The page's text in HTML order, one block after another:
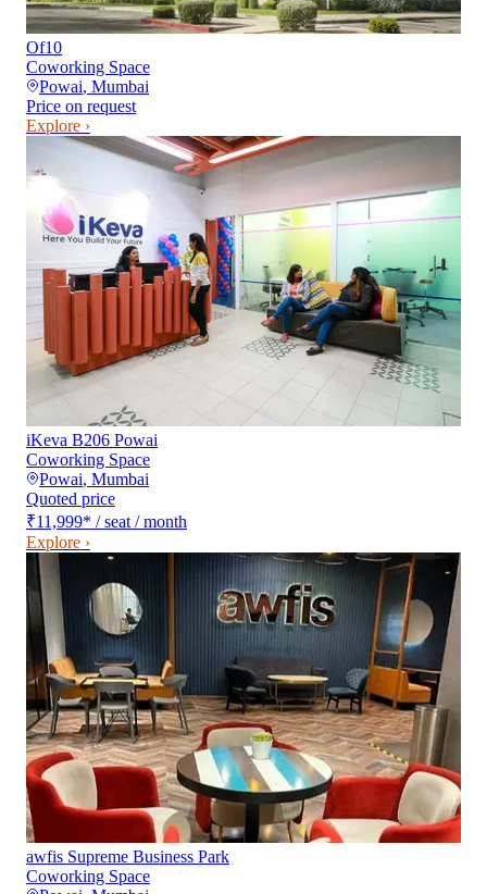
Of10
Coworking Space
Powai, Mumbai
Price on request
Explore ›
iKeva B206 Powai
Coworking Space
Powai, Mumbai
Quoted price
₹11,999* / seat / month
Explore ›
awfis Supreme Business Park
Coworking Space